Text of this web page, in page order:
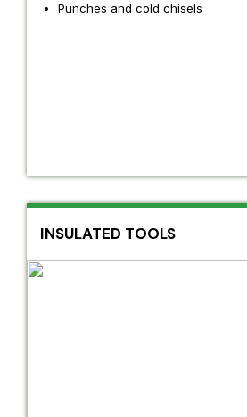
Punches and cold chisels
INSULATED TOOLS